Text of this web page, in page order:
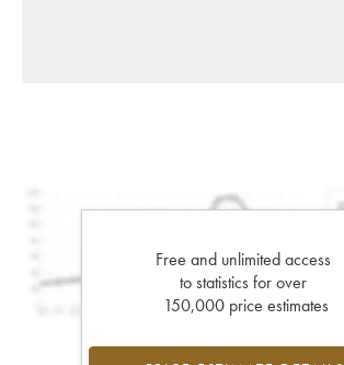
Free and unlimited access
to statistics for over
150,000 price estimates